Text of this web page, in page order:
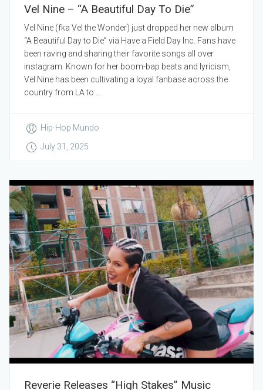
Vel Nine – “A Beautiful Day To Die”
Vel Nine (fka Vel the Wonder) just dropped her new album
“A Beautiful Day to Die” via Have a Field Day Inc. Fans have
been raving and sharing their favorite songs all over
instagram. Known for her boom-bap beats and lyricism,
Vel Nine has been cultivating a loyal fanbase across the
country from LA to ...
Hip-Hop Mundo
July 31, 2025
Reverie Releases “High Stakes” Music